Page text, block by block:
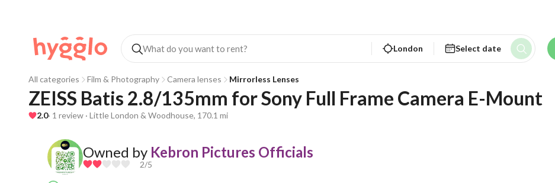
London Select date
All categories Film & Photography Camera lenses Mirrorless Lenses
ZEISS Batis 2.8/135mm for Sony Full Frame Camera E-Mount
2.0· 1 review · Little London & Woodhouse, 170.1 mi
Owned by Kebron Pictures Officials
2/5